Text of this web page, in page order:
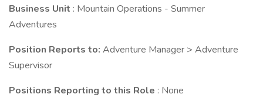
Business Unit : Mountain Operations - Summer
Adventures
Position Reports to: Adventure Manager > Adventure
Supervisor
Positions Reporting to this Role : None